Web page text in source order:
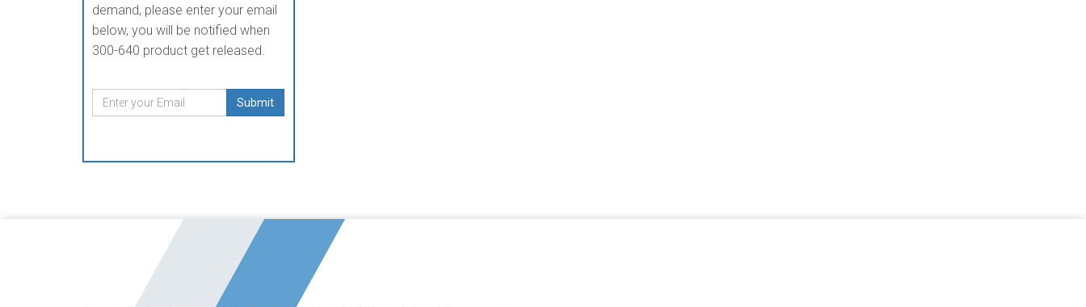
demand, please enter your email
below, you will be notified when
300-640 product get released.
Submit